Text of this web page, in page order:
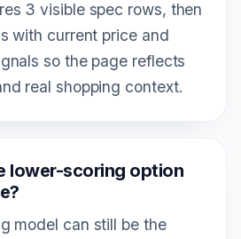
3 visible spec rows, then
with current price and
so the page reflects
real shopping context.
lower-scoring option
model can still be the